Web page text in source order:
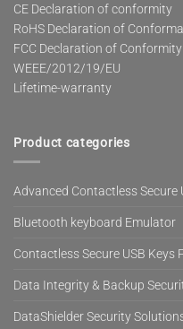
CE Declaration of conformity
RoHS Declaration of
FCC Declaration of Conformity
WEEE/2012/19/EU
Lifetime-warranty
Product categories
Advanced Contactless Secure
Bluetooth keyboard Emulator
Contactless Secure USB Keys
Data Integrity & Backup
DataShielder Security